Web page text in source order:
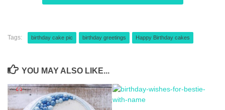
Tags: birthday cake pic birthday greetings Happy Birthday cakes
YOU MAY ALSO LIKE...